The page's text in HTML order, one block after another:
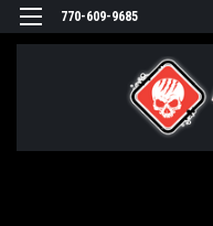
770-609-9685